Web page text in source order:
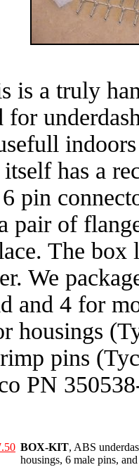
a truly
for
has a
pin
pair of
The box
We
and 4 for
housings
pins
PN
BOX-KIT, ABS
housings, 6 male pins,